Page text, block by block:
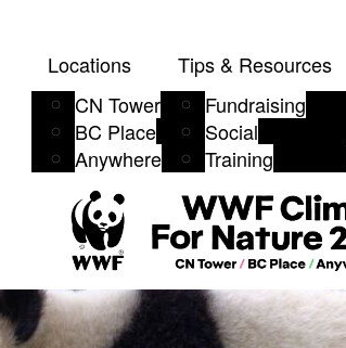
Locations
CN Tower
BC Place
Anywhere
Tips & Resources
Fundraising
Social
Training